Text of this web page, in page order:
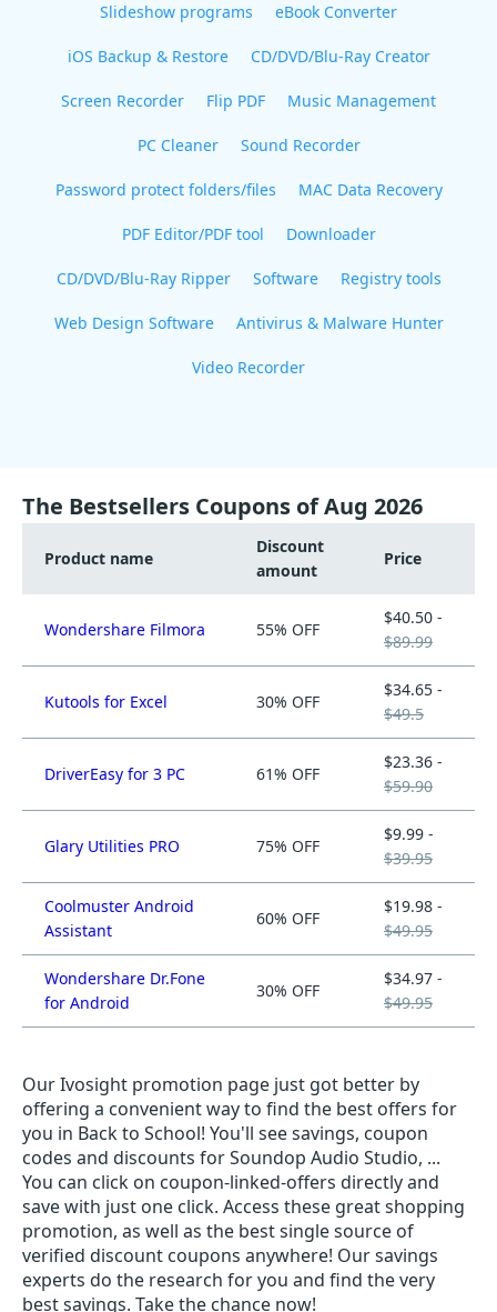
Slideshow programs eBook Converter
iOS Backup & Restore CD/DVD/Blu-Ray Creator
Screen Recorder Flip PDF Music Management
PC Cleaner Sound Recorder
Password protect folders/files MAC Data Recovery
PDF Editor/PDF tool Downloader
CD/DVD/Blu-Ray Ripper Software Registry tools
Web Design Software Antivirus & Malware Hunter
Video Recorder
The Bestsellers Coupons of Aug 2026
Product name
Discount
amount
Price
Wondershare Filmora 55% OFF
$40.50 -
$89.99
Kutools for Excel 30% OFF
$34.65 -
$49.5
DriverEasy for 3 PC 61% OFF
$23.36 -
$59.90
Glary Utilities PRO 75% OFF
$9.99 -
$39.95
Coolmuster Android
Assistant
60% OFF
$19.98 -
$49.95
Wondershare Dr.Fone
for Android
30% OFF
$34.97 -
$49.95
Our Ivosight promotion page just got better by
offering a convenient way to find the best offers for
you in Back to School! You'll see savings, coupon
codes and discounts for Soundop Audio Studio, ...
You can click on coupon-linked-offers directly and
save with just one click. Access these great shopping
promotion, as well as the best single source of
verified discount coupons anywhere! Our savings
experts do the research for you and find the very
best savings. Take the chance now!